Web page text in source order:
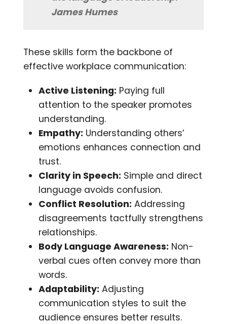
James Humes
These skills form the backbone of
effective workplace communication:
Active Listening: Paying full
attention to the speaker promotes
understanding.
Empathy: Understanding others’
emotions enhances connection and
trust.
Clarity in Speech: Simple and direct
language avoids confusion.
Conflict Resolution: Addressing
disagreements tactfully strengthens
relationships.
Body Language Awareness: Non-
verbal cues often convey more than
words.
Adaptability: Adjusting
communication styles to suit the
audience ensures better results.